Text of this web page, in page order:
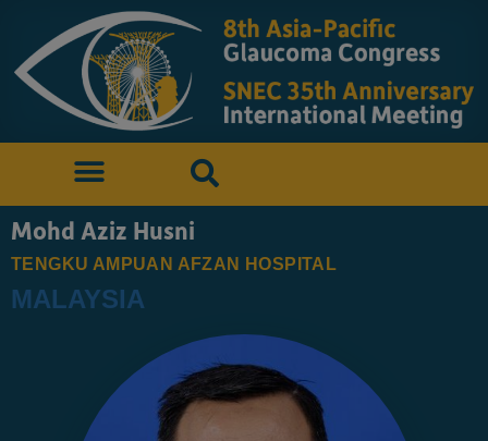
Mohd Aziz Husni
TENGKU AMPUAN AFZAN HOSPITAL
MALAYSIA